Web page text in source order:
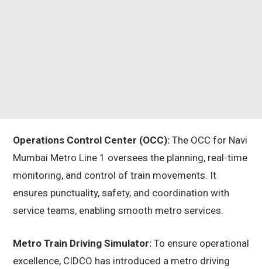
Operations Control Center (OCC): The OCC for Navi
Mumbai Metro Line 1 oversees the planning, real-time
monitoring, and control of train movements. It
ensures punctuality, safety, and coordination with
service teams, enabling smooth metro services.
Metro Train Driving Simulator: To ensure operational
excellence, CIDCO has introduced a metro driving